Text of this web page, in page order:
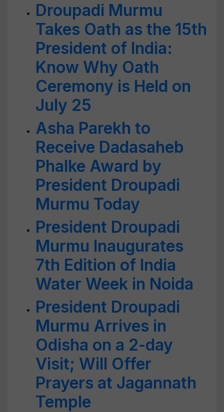
Droupadi Murmu
Takes Oath as the 15th
President of India:
Know Why Oath
Ceremony is Held on
July 25
Asha Parekh to
Receive Dadasaheb
Phalke Award by
President Droupadi
Murmu Today
President Droupadi
Murmu Inaugurates
7th Edition of India
Water Week in Noida
President Droupadi
Murmu Arrives in
Odisha on a 2-day
Visit; Will Offer
Prayers at Jagannath
Temple